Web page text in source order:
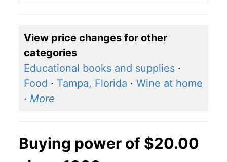
View price changes for other
categories
Educational books and supplies ·
Food · Tampa, Florida · Wine at home
· More
Buying power of $20.00